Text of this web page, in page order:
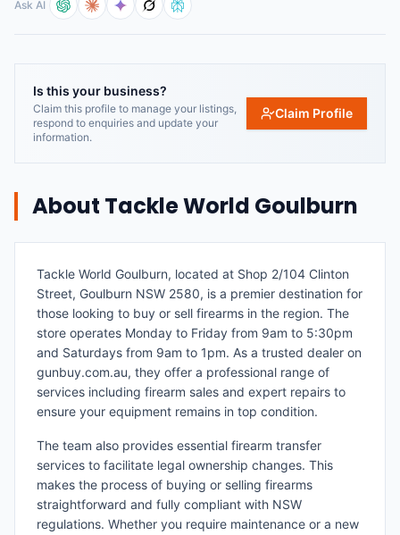
Ask AI
Is this your business?
Claim this profile to manage your listings,
respond to enquiries and update your
information.
Claim Profile
About Tackle World Goulburn
Tackle World Goulburn, located at Shop 2/104 Clinton
Street, Goulburn NSW 2580, is a premier destination for
those looking to buy or sell firearms in the region. The
store operates Monday to Friday from 9am to 5:30pm
and Saturdays from 9am to 1pm. As a trusted dealer on
gunbuy.com.au, they offer a professional range of
services including firearm sales and expert repairs to
ensure your equipment remains in top condition.
The team also provides essential firearm transfer
services to facilitate legal ownership changes. This
makes the process of buying or selling firearms
straightforward and fully compliant with NSW
regulations. Whether you require maintenance or a new